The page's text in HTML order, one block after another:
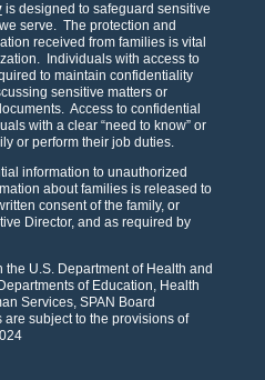
is designed to safeguard sensitive
serve. The protection and
received from families is vital
Individuals with access to
to maintain confidentiality
sensitive matters or
Access to confidential
with a clear “need to know” or
or perform their job duties.
information to unauthorized
about families is released to
consent of the family, or
Director, and as required by
the U.S. Department of Health and
of Education, Health
Services, SPAN Board
subject to the provisions of